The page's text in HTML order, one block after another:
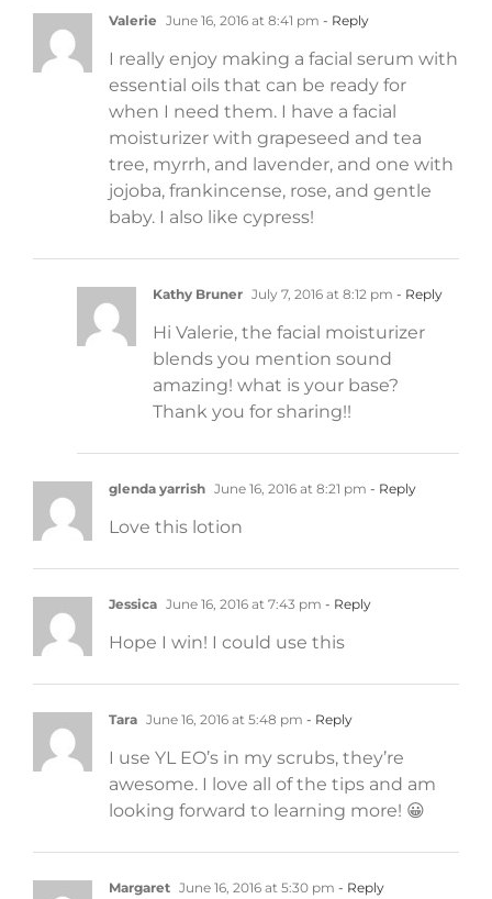
Valerie June 16, 2016 at 8:41 pm - Reply
I really enjoy making a facial serum with
essential oils that can be ready for
when I need them. I have a facial
moisturizer with grapeseed and tea
tree, myrrh, and lavender, and one with
jojoba, frankincense, rose, and gentle
baby. I also like cypress!
Kathy Bruner July 7, 2016 at 8:12 pm - Reply
Hi Valerie, the facial moisturizer
blends you mention sound
amazing! what is your base?
Thank you for sharing!!
glenda yarrish June 16, 2016 at 8:21 pm - Reply
Love this lotion
Jessica June 16, 2016 at 7:43 pm - Reply
Hope I win! I could use this
Tara June 16, 2016 at 5:48 pm - Reply
I use YL EO’s in my scrubs, they’re
awesome. I love all of the tips and am
looking forward to learning more! 😀
Margaret June 16, 2016 at 5:30 pm - Reply